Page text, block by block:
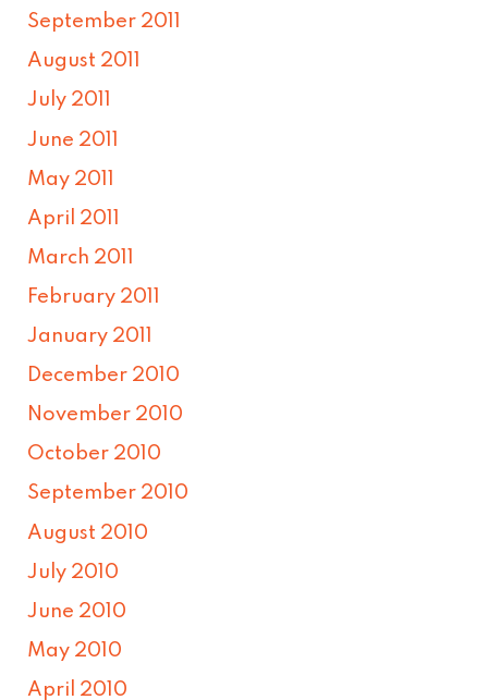
September 2011
August 2011
July 2011
June 2011
May 2011
April 2011
March 2011
February 2011
January 2011
December 2010
November 2010
October 2010
September 2010
August 2010
July 2010
June 2010
May 2010
April 2010